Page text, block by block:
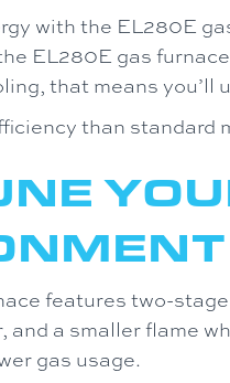
with the EL280E
EL280E gas
that means
than standard
features two-
and a smaller flame
gas usage.